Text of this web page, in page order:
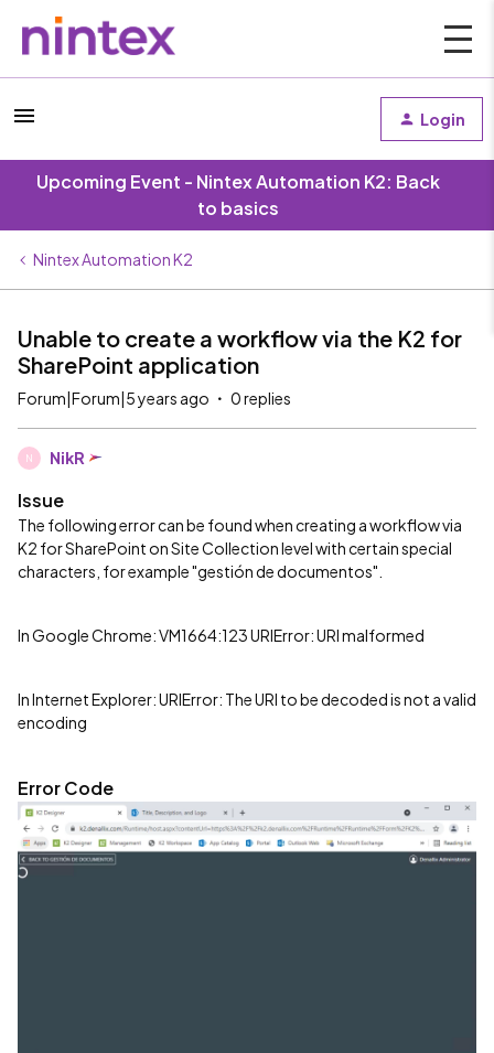
Login
Upcoming Event - Nintex Automation K2: Back
to basics
Nintex Automation K2
Unable to create a workflow via the K2 for
SharePoint application
Forum|Forum|5 years ago 0 replies
N NikR
Issue
The following error can be found when creating a workflow via
K2 for SharePoint on Site Collection level with certain special
characters, for example "gestión de documentos".
In Google Chrome: VM1664:123 URIError: URI malformed
In Internet Explorer: URIError: The URI to be decoded is not a valid
encoding
Error Code